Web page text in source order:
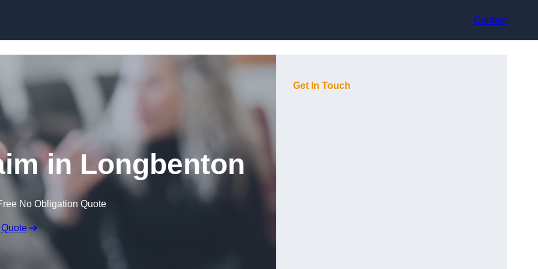
Contact
in Longbenton
No Obligation Quote
Get In Touch